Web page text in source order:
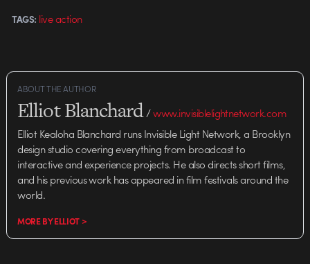
TAGS: live action
ABOUT THE AUTHOR
Elliot Blanchard/www.invisiblelightnetwork.com
Elliot Kealoha Blanchard runs Invisible Light Network, a Brooklyn
design studio covering everything from broadcast to
interactive and experience projects. He also directs short films,
and his previous work has appeared in film festivals around the
world.
MORE BY ELLIOT >